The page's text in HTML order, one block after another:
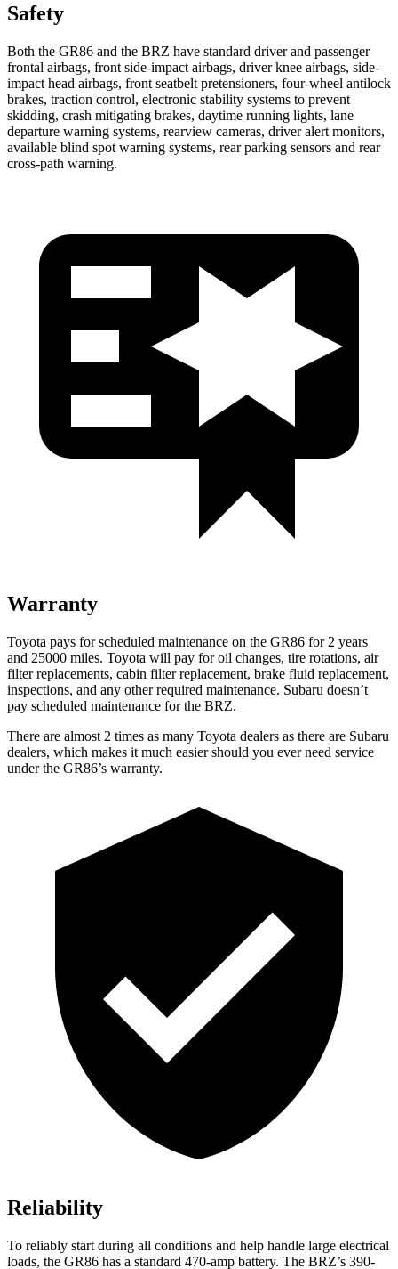
Safety
Both the GR86 and the BRZ have standard driver and passenger
frontal airbags, front side-impact airbags, driver knee airbags, side-
impact head airbags, front seatbelt pretensioners, four-wheel antilock
brakes, traction control, electronic stability systems to prevent
skidding, crash mitigating brakes, daytime running lights, lane
departure warning systems, rearview cameras, driver alert monitors,
available blind spot warning systems, rear parking sensors and rear
cross-path warning.
Warranty
Toyota pays for scheduled maintenance on the GR86 for 2 years
and 25000 miles. Toyota will pay for oil changes, tire rotations, air
filter replacements, cabin filter replacement, brake fluid replacement,
inspections, and any other required maintenance. Subaru doesn’t
pay scheduled maintenance for the BRZ.
There are almost 2 times as many Toyota dealers as there are Subaru
dealers, which makes it much easier should you ever need service
under the GR86’s warranty.
Reliability
To reliably start during all conditions and help handle large electrical
loads, the GR86 has a standard 470-amp battery. The BRZ’s 390-